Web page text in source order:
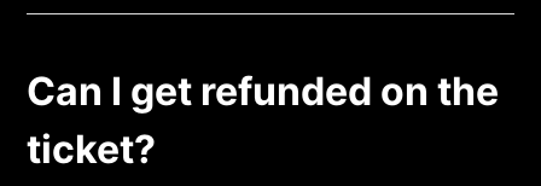
Can I get refunded on the
ticket?